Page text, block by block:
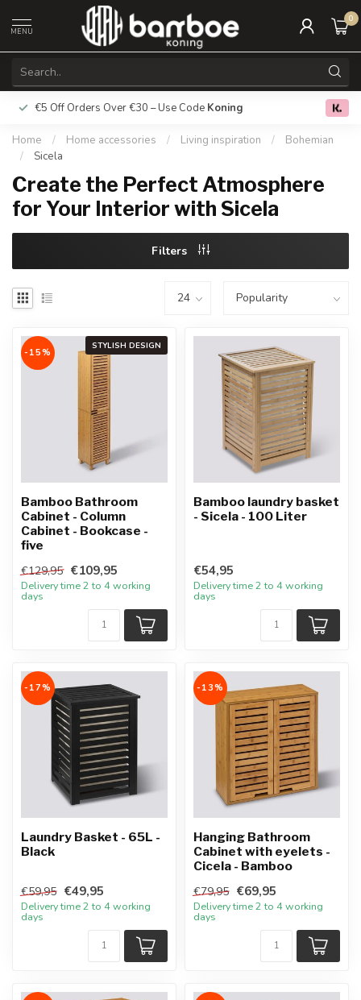
MENU
0
€5 Off Orders Over €30 – Use Code Koning Free
Home / Home accessories / Living inspiration /
Bohemian
/
Sicela
Create the Perfect Atmosphere
for Your Interior with Sicela
Filters
STYLISH DESIGN
-15%
Bamboo Bathroom
Cabinet - Column
Cabinet - Bookcase -
five
€129,95 €109,95
Delivery time 2 to 4 working
days
Bamboo laundry basket
- Sicela - 100 Liter
€54,95
Delivery time 2 to 4 working
days
-17%
Laundry Basket - 65L -
Black
€59,95 €49,95
Delivery time 2 to 4 working
days
-13%
Hanging Bathroom
Cabinet with eyelets -
Cicela - Bamboo
€79,95 €69,95
Delivery time 2 to 4 working
days